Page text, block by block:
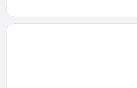
Opens in a new window
Chalupa na Fryšavě